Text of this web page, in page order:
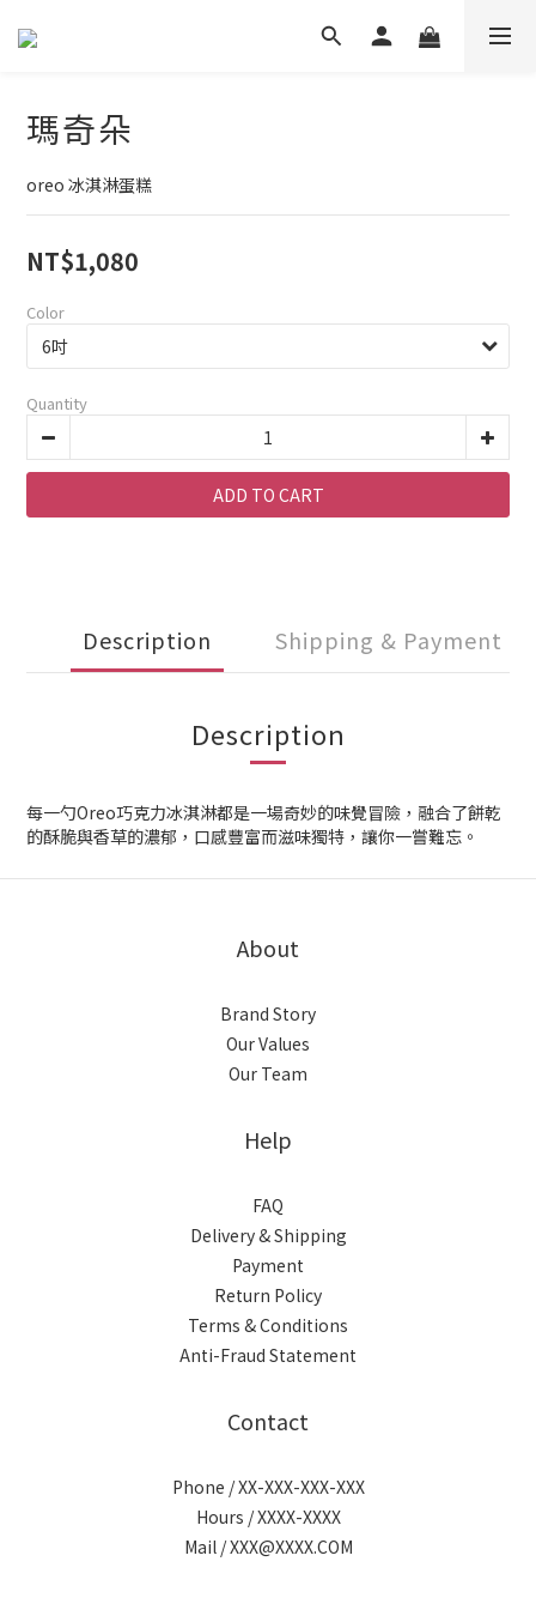
瑪奇朵
oreo 冰淇淋蛋糕
NT$1,080
Color
Quantity
ADD TO CART
Description Shipping & Payment
Description
每一勺Oreo巧克力冰淇淋都是一場奇妙的味覺冒險，融合了餅乾
的酥脆與香草的濃郁，口感豐富而滋味獨特，讓你一嘗難忘。
About
Brand Story
Our Values
Our Team
Help
FAQ
Delivery & Shipping
Payment
Return Policy
Terms & Conditions
Anti-Fraud Statement
Contact
Phone / XX-XXX-XXX-XXX
Hours / XXXX-XXXX
Mail / XXX@XXXX.COM